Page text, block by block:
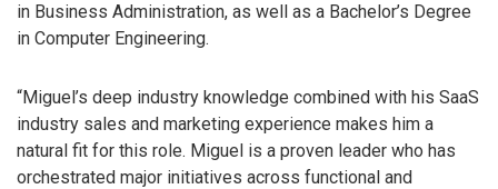
in Business Administration, as well as a Bachelor’s Degree
in Computer Engineering.
“Miguel’s deep industry knowledge combined with his SaaS
industry sales and marketing experience makes him a
natural fit for this role. Miguel is a proven leader who has
orchestrated major initiatives across functional and